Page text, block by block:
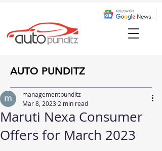
AUTO PUNDITZ
Maruti Nexa Consumer
Offers for March 2023
managementpunditz
Mar 8, 2023 2 min read